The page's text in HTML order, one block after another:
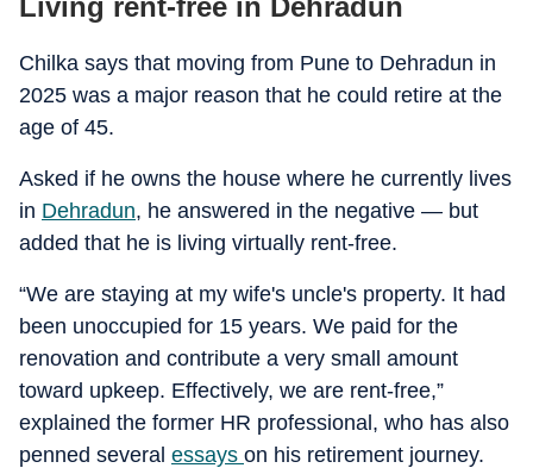
Chilka says that moving from Pune to Dehradun in
2025 was a major reason that he could retire at the
age of 45.
Asked if he owns the house where he currently lives
in Dehradun, he answered in the negative — but
added that he is living virtually rent-free.
“We are staying at my wife's uncle's property. It had
been unoccupied for 15 years. We paid for the
renovation and contribute a very small amount
toward upkeep. Effectively, we are rent-free,”
explained the former HR professional, who has also
penned several essays on his retirement journey.